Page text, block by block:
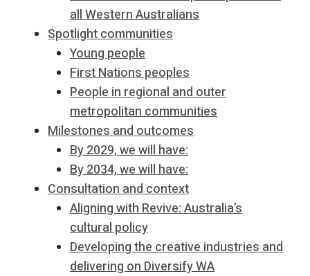
all Western Australians
Spotlight communities
Young people
First Nations peoples
People in regional and outer
metropolitan communities
Milestones and outcomes
By 2029, we will have:
By 2034, we will have:
Consultation and context
Aligning with Revive: Australia’s
cultural policy
Developing the creative industries and
delivering on Diversify WA